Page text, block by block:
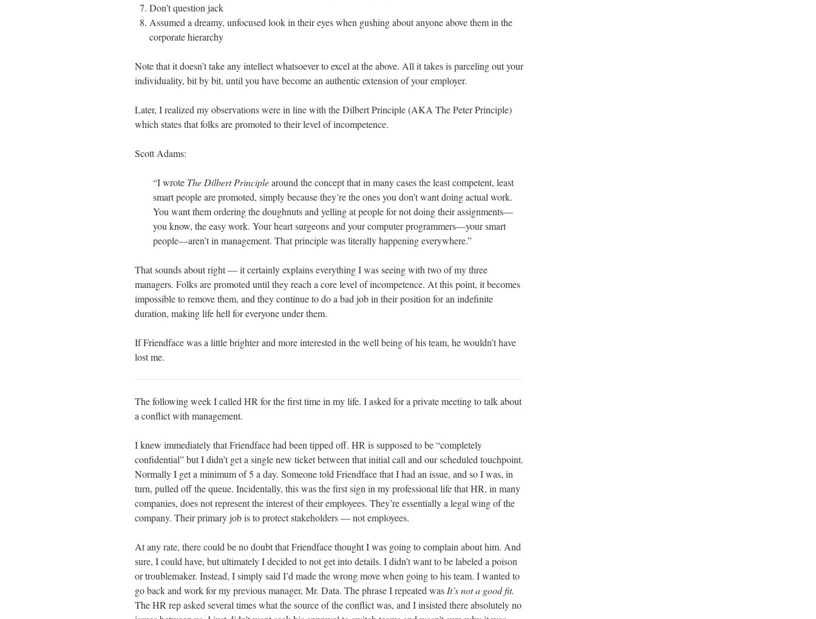
Don’t question jack
Assumed a dreamy, unfocused look in their eyes when gushing about anyone above them in the
corporate hierarchy
Note that it doesn’t take any intellect whatsoever to excel at the above. All it takes is parceling out your
individuality, bit by bit, until you have become an authentic extension of your employer.
Later, I realized my observations were in line with the Dilbert Principle (AKA The Peter Principle)
which states that folks are promoted to their level of incompetence.
Scott Adams:
“I wrote The Dilbert Principlearound the concept that in many cases the least competent, least
smart people are promoted, simply because they’re the ones you don’t want doing actual work.
You want them ordering the doughnuts and yelling at people for not doing their assignments—
you know, the easy work. Your heart surgeons and your computer programmers—your smart
people—aren’t in management. That principle was literally happening everywhere.”
That sounds about right — it certainly explains everything I was seeing with two of my three
managers. Folks are promoted until they reach a core level of incompetence. At this point, it becomes
impossible to remove them, and they continue to do a bad job in their position for an indefinite
duration, making life hell for everyone under them.
If Friendface was a little brighter and more interested in the well being of his team, he wouldn’t have
lost me.
The following week I called HR for the first time in my life. I asked for a private meeting to talk about
a conflict with management.
I knew immediately that Friendface had been tipped off. HR is supposed to be “completely
confidential” but I didn’t get a single new ticket between that initial call and our scheduled touchpoint.
Normally I get a minimum of 5 a day. Someone told Friendface that I had an issue, and so I was, in
turn, pulled off the queue. Incidentally, this was the first sign in my professional life that HR, in many
companies, does not represent the interest of their employees. They’re essentially a legal wing of the
company. Their primary job is to protect stakeholders — not employees.
At any rate, there could be no doubt that Friendface thought I was going to complain about him. And
sure, I could have, but ultimately I decided to not get into details. I didn’t want to be labeled a poison
or troublemaker. Instead, I simply said I’d made the wrong move when going to his team. I wanted to
go back and work for my previous manager, Mr. Data. The phrase I repeated was It’s not a good fit.
The HR rep asked several times what the source of the conflict was, and I insisted there absolutely no